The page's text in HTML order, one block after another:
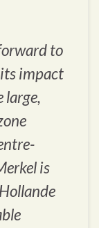
to
impact
large,
is